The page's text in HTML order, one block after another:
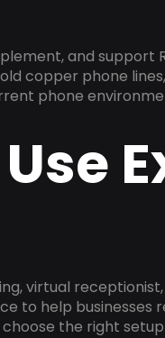
and support
copper phone
phone
virtual
to help businesses
the right